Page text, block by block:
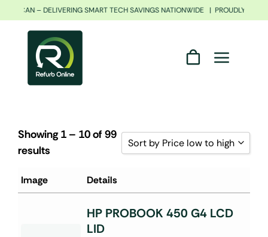
to
content
AFRICAN – DELIVERING SMART TECH SAVINGS NATIONWIDE | PROUDLY
Showing 1 – 10 of 99
results
Sort by Price low to high
Sort by Rating
Sort by Price low to high
Image Details
HP PROBOOK 450 G4 LCD
LID